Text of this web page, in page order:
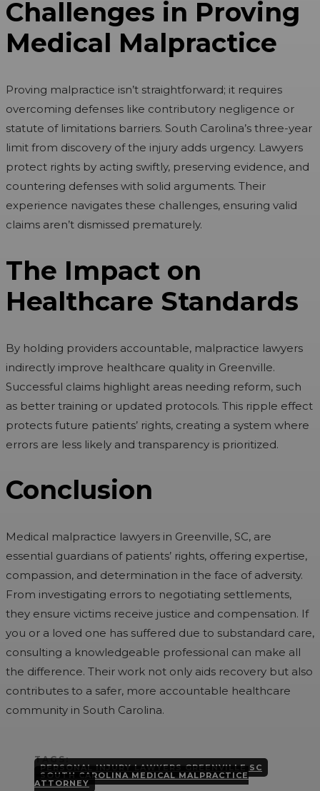
Challenges in Proving
Medical Malpractice
Proving malpractice isn’t straightforward; it requires
overcoming defenses like contributory negligence or
statute of limitations barriers. South Carolina’s three-year
limit from discovery of the injury adds urgency. Lawyers
protect rights by acting swiftly, preserving evidence, and
countering defenses with solid arguments. Their
experience navigates these challenges, ensuring valid
claims aren’t dismissed prematurely.
The Impact on
Healthcare Standards
By holding providers accountable, malpractice lawyers
indirectly improve healthcare quality in Greenville.
Successful claims highlight areas needing reform, such
as better training or updated protocols. This ripple effect
protects future patients’ rights, creating a system where
errors are less likely and transparency is prioritized.
Conclusion
Medical malpractice lawyers in Greenville, SC, are
essential guardians of patients’ rights, offering expertise,
compassion, and determination in the face of adversity.
From investigating errors to negotiating settlements,
they ensure victims receive justice and compensation. If
you or a loved one has suffered due to substandard care,
consulting a knowledgeable professional can make all
the difference. Their work not only aids recovery but also
contributes to a safer, more accountable healthcare
community in South Carolina.
TAGS:
PERSONAL INJURY LAWYERS GREENVILLE SC
SOUTH CAROLINA MEDICAL MALPRACTICE
ATTORNEY